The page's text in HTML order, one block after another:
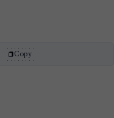
Copy